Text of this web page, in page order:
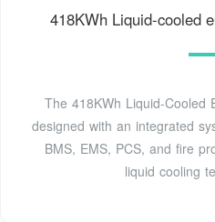
418KWh Liquid-cooled
The 418KWh Liquid-Cooled
designed with an integrated
BMS, EMS, PCS, and fire
liquid cooling